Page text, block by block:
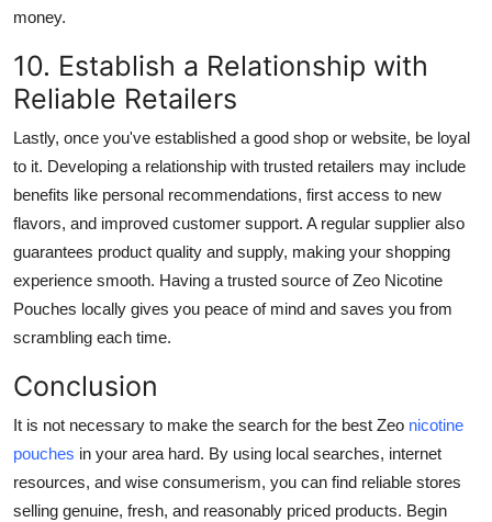
money.
10. Establish a Relationship with
Reliable Retailers
Lastly, once you've established a good shop or website, be loyal
to it. Developing a relationship with trusted retailers may include
benefits like personal recommendations, first access to new
flavors, and improved customer support. A regular supplier also
guarantees product quality and supply, making your shopping
experience smooth. Having a trusted source of Zeo Nicotine
Pouches locally gives you peace of mind and saves you from
scrambling each time.
Conclusion
It is not necessary to make the search for the best Zeo nicotine
pouches in your area hard. By using local searches, internet
resources, and wise consumerism, you can find reliable stores
selling genuine, fresh, and reasonably priced products. Begin